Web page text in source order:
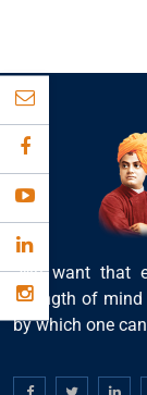
"We want that
strength of
by which one